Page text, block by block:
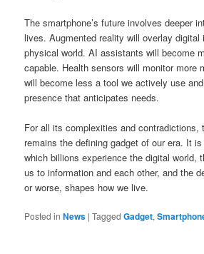
The smartphone’s future involves deeper
lives. Augmented reality will overlay digital
physical world. AI assistants will become
capable. Health sensors will monitor more
will become less a tool we actively use
presence that anticipates needs.
For all its complexities and contradictions,
remains the defining gadget of our era. It
which billions experience the digital world,
us to information and each other, and the
or worse, shapes how we live.
Posted in News |Tagged Gadget,